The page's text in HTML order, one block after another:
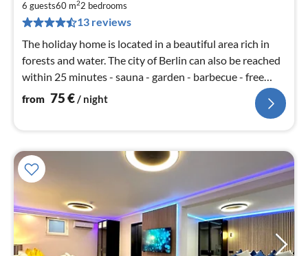
6 guests60 m22 bedrooms
13 reviews
The holiday home is located in a beautiful area rich in
forests and water. The city of Berlin can also be reached
within 25 minutes - sauna - garden - barbecue - free
WiFi
from 75€/ night